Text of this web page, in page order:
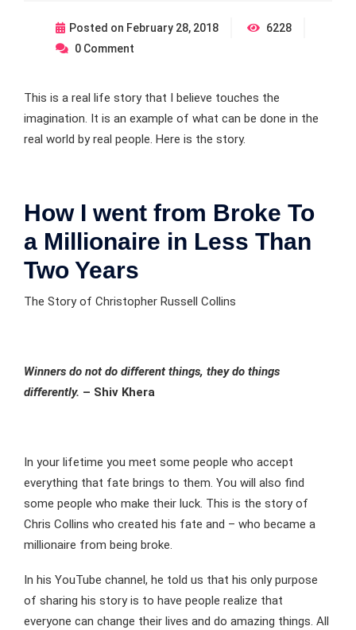
Posted on February 28, 2018
6228
0 Comment
This is a real life story that I believe touches the
imagination. It is an example of what can be done in the
real world by real people. Here is the story.
How I went from Broke To
a Millionaire in Less Than
Two Years
The Story of Christopher Russell Collins
Winners do not do different things, they do things
differently. – Shiv Khera
In your lifetime you meet some people who accept
everything that fate brings to them. You will also find
some people who make their luck. This is the story of
Chris Collins who created his fate and – who became a
millionaire from being broke.
In his YouTube channel, he told us that his only purpose
of sharing his story is to have people realize that
everyone can change their lives and do amazing things. All